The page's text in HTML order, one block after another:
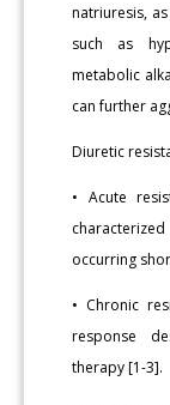
natriuresis,
such as
metabolic
can further
Diuretic
• Acute
occurring
• Chronic
response
therapy [1-3].